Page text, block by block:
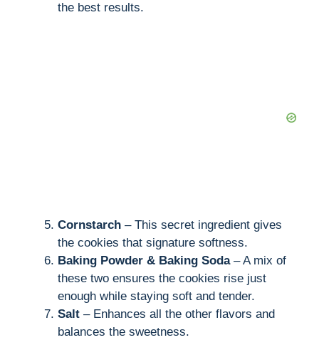
the best results.
Cornstarch – This secret ingredient gives
the cookies that signature softness.
Baking Powder & Baking Soda– A mix of
these two ensures the cookies rise just
enough while staying soft and tender.
Salt – Enhances all the other flavors and
balances the sweetness.